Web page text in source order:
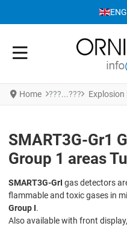
Home Explosion
SMART3G-Gr1
Group 1 areas
SMART3G-GrI gas detectors
flammable and toxic gases in
Group I.
Also available with front display,